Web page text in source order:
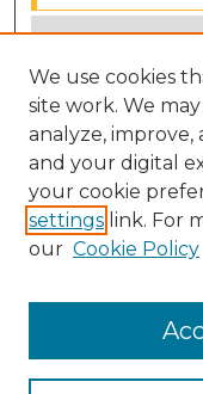
Select context to
Advanced Search
Notify me via email or
BROWSE
Disciplines
We use cookies
site work. We
analyze,
and your digital
your cookie
settings link. For
our Cookie Policy